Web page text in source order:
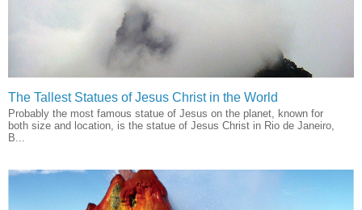
The Tallest Statues of Jesus Christ in the World
Probably the most famous statue of Jesus on the planet, known for
both size and location, is the statue of Jesus Christ in Rio de Janeiro,
B...